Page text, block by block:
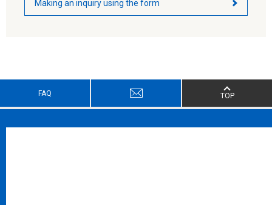
Making an inquiry using the form
FAQ TOP